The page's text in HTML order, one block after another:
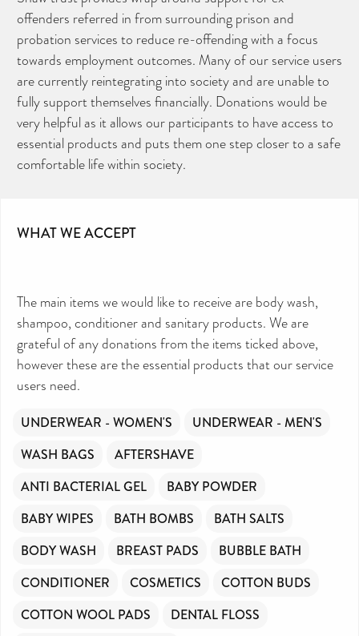
offenders referred in from surrounding prison and
probation services to reduce re-offending with a focus
towards employment outcomes. Many of our service users
are currently reintegrating into society and are unable to
fully support themselves financially. Donations would be
very helpful as it allows our participants to have access to
essential products and puts them one step closer to a safe
comfortable life within society.
WHAT WE ACCEPT
The main items we would like to receive are body wash,
shampoo, conditioner and sanitary products. We are
grateful of any donations from the items ticked above,
however these are the essential products that our service
users need.
UNDERWEAR - WOMEN'S
UNDERWEAR - MEN'S
WASH BAGS
AFTERSHAVE
ANTI BACTERIAL GEL
BABY POWDER
BABY WIPES
BATH BOMBS
BATH SALTS
BODY WASH
BREAST PADS
BUBBLE BATH
CONDITIONER
COSMETICS
COTTON BUDS
COTTON WOOL PADS
DENTAL FLOSS
We don’t charge organisations to list on our
directory – toiletries and hygiene products are an
essential daily need and we aim to provide free
access to toiletries to as many people as we can.
Toiletries Amnesty is self-funded. We don’t
receive any government funding or subsidies, but
continue to support millions of people every
year.
please donate if you can.